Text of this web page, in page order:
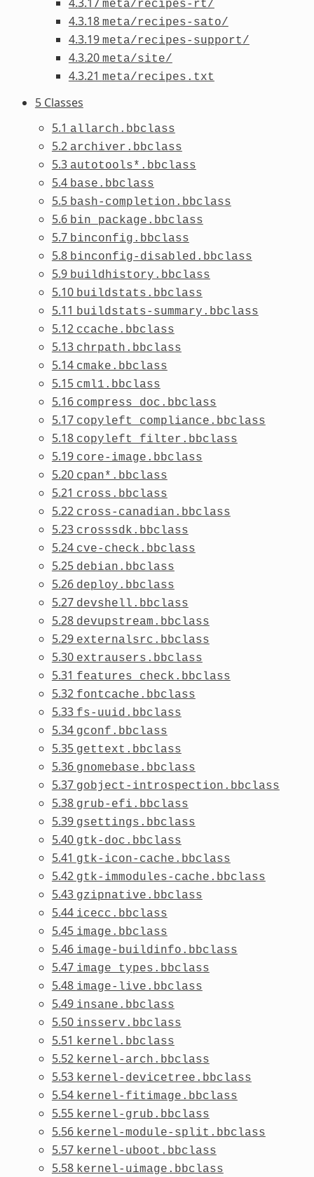
meta/recipes-rt/
4.3.18 meta/recipes-sato/
4.3.19 meta/recipes-support/
4.3.20 meta/site/
4.3.21 meta/recipes.txt
5 Classes
5.1 allarch.bbclass
5.2 archiver.bbclass
5.3 autotools*.bbclass
5.4 base.bbclass
5.5 bash-completion.bbclass
5.6 bin_package.bbclass
5.7 binconfig.bbclass
5.8 binconfig-disabled.bbclass
5.9 buildhistory.bbclass
5.10 buildstats.bbclass
5.11 buildstats-summary.bbclass
5.12 ccache.bbclass
5.13 chrpath.bbclass
5.14 cmake.bbclass
5.15 cml1.bbclass
5.16 compress_doc.bbclass
5.17 copyleft_compliance.bbclass
5.18 copyleft_filter.bbclass
5.19 core-image.bbclass
5.20 cpan*.bbclass
5.21 cross.bbclass
5.22 cross-canadian.bbclass
5.23 crosssdk.bbclass
5.24 cve-check.bbclass
5.25 debian.bbclass
5.26 deploy.bbclass
5.27 devshell.bbclass
5.28 devupstream.bbclass
5.29 externalsrc.bbclass
5.30 extrausers.bbclass
5.31 features_check.bbclass
5.32 fontcache.bbclass
5.33 fs-uuid.bbclass
5.34 gconf.bbclass
5.35 gettext.bbclass
5.36 gnomebase.bbclass
5.37 gobject-introspection.bbclass
5.38 grub-efi.bbclass
5.39 gsettings.bbclass
5.40 gtk-doc.bbclass
5.41 gtk-icon-cache.bbclass
5.42 gtk-immodules-cache.bbclass
5.43 gzipnative.bbclass
5.44 icecc.bbclass
5.45 image.bbclass
5.46 image-buildinfo.bbclass
5.47 image_types.bbclass
5.48 image-live.bbclass
5.49 insane.bbclass
5.50 insserv.bbclass
5.51 kernel.bbclass
5.52 kernel-arch.bbclass
5.53 kernel-devicetree.bbclass
5.54 kernel-fitimage.bbclass
5.55 kernel-grub.bbclass
5.56 kernel-module-split.bbclass
5.57 kernel-uboot.bbclass
5.58 kernel-uimage.bbclass